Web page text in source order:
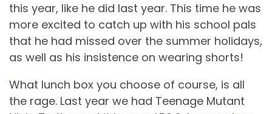
this year, like he did last year. This time he was
more excited to catch up with his school pals
that he had missed over the summer holidays,
as well as his insistence on wearing shorts!
What lunch box you choose of course, is all
the rage. Last year we had Teenage Mutant